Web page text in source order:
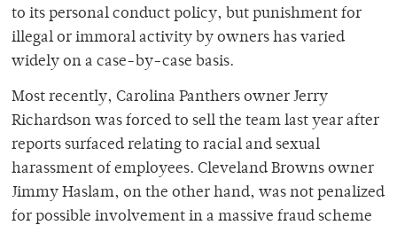
to its personal conduct policy, but punishment for
illegal or immoral activity by owners has varied
widely on a case-by-case basis.
Most recently, Carolina Panthers owner Jerry
Richardson was forced to sell the team last year after
reports surfaced relating to racial and sexual
harassment of employees. Cleveland Browns owner
Jimmy Haslam, on the other hand, was not penalized
for possible involvement in a massive fraud scheme